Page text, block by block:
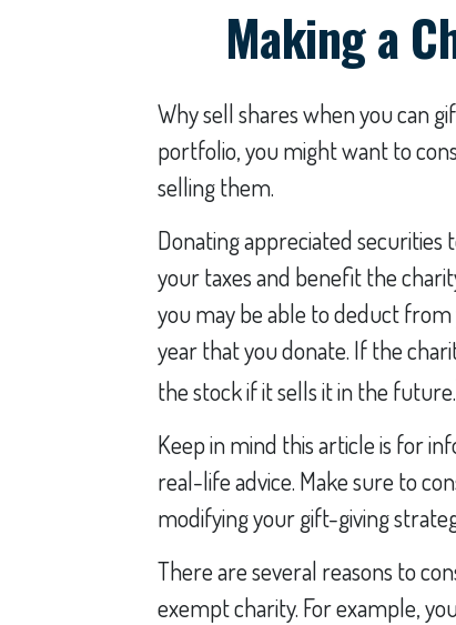
Making a
Why sell shares when you can
portfolio, you might want to
selling them.
Donating appreciated
your taxes and benefit the
you may be able to deduct
year that you donate. If the
the stock if it sells it in the future.
Keep in mind this article is for
real-life advice. Make sure to
modifying your gift-giving
There are several reasons to
exempt charity. For example,